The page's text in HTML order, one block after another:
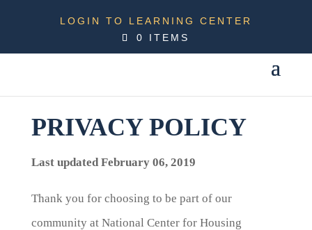
LOGIN TO LEARNING CENTER
0 ITEMS
PRIVACY POLICY
Last updated February 06, 2019
Thank you for choosing to be part of our
community at National Center for Housing